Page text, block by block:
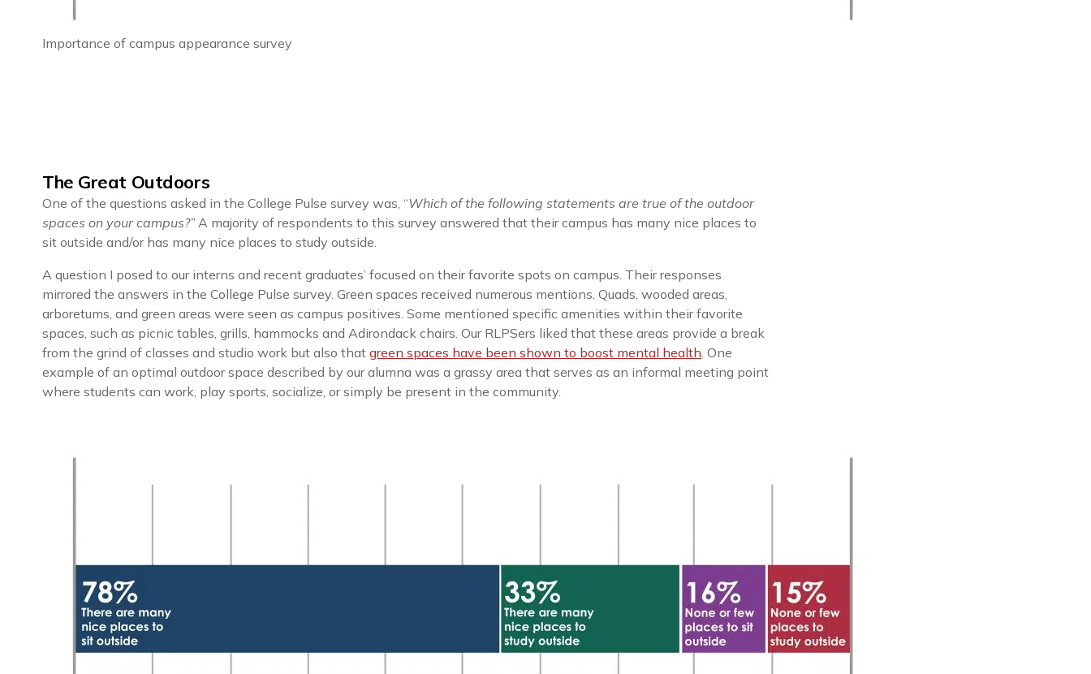
Importance of campus appearance survey
The Great Outdoors
One of the questions asked in the College Pulse survey was, “Which of the following statements are true of the outdoor
spaces on your campus?”A majority of respondents to this survey answered that their campus has many nice places to
sit outside and/or has many nice places to study outside.
A question I posed to our interns and recent graduates’ focused on their favorite spots on campus. Their responses
mirrored the answers in the College Pulse survey. Green spaces received numerous mentions. Quads, wooded areas,
arboretums, and green areas were seen as campus positives. Some mentioned specific amenities within their favorite
spaces, such as picnic tables, grills, hammocks and Adirondack chairs. Our RLPSers liked that these areas provide a break
from the grind of classes and studio work but also that green spaces have been shown to boost mental health. One
example of an optimal outdoor space described by our alumna was a grassy area that serves as an informal meeting point
where students can work, play sports, socialize, or simply be present in the community.